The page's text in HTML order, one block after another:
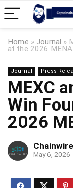
Home » Journal »
at the 2026
Journal Press
MEXC
Win
2026
Chainwire
May 6, 2026